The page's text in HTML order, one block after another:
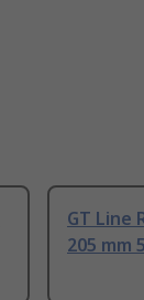
GT Line
205 mm